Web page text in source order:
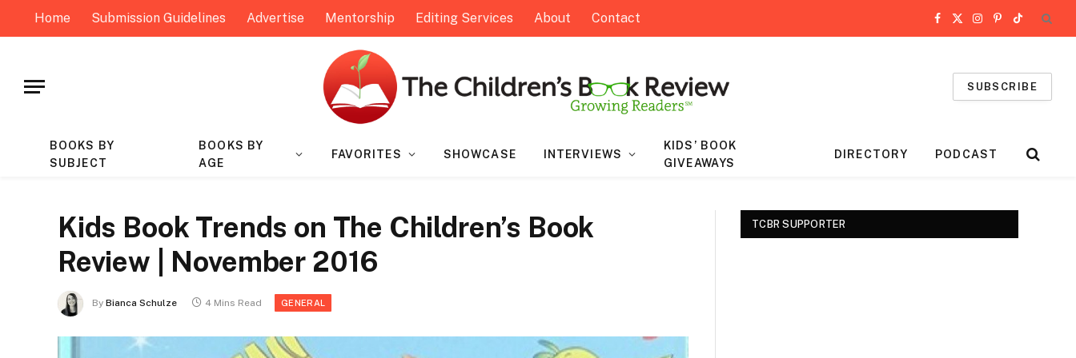
Home Submission Guidelines Advertise Mentorship Editing Services About Contact Facebook
X
Instagram
Pinterest
TikTok
SUBSCRIBE
BOOKS BY
SUBJECT
BOOKS BY
AGE
FAVORITES SHOWCASE INTERVIEWS
KIDS’ BOOK
GIVEAWAYS
DIRECTORY PODCAST
Kids Book Trends on The Children’s Book
Review | November 2016
By Bianca Schulze 4 Mins Read GENERAL
TCBR SUPPORTER